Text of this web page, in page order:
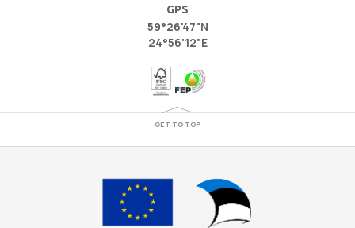
GPS
59°26'47"N
24°56'12"E
GET TO TOP